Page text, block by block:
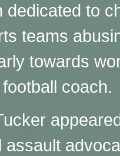
dedicated to
teams
towards
coach.
assault